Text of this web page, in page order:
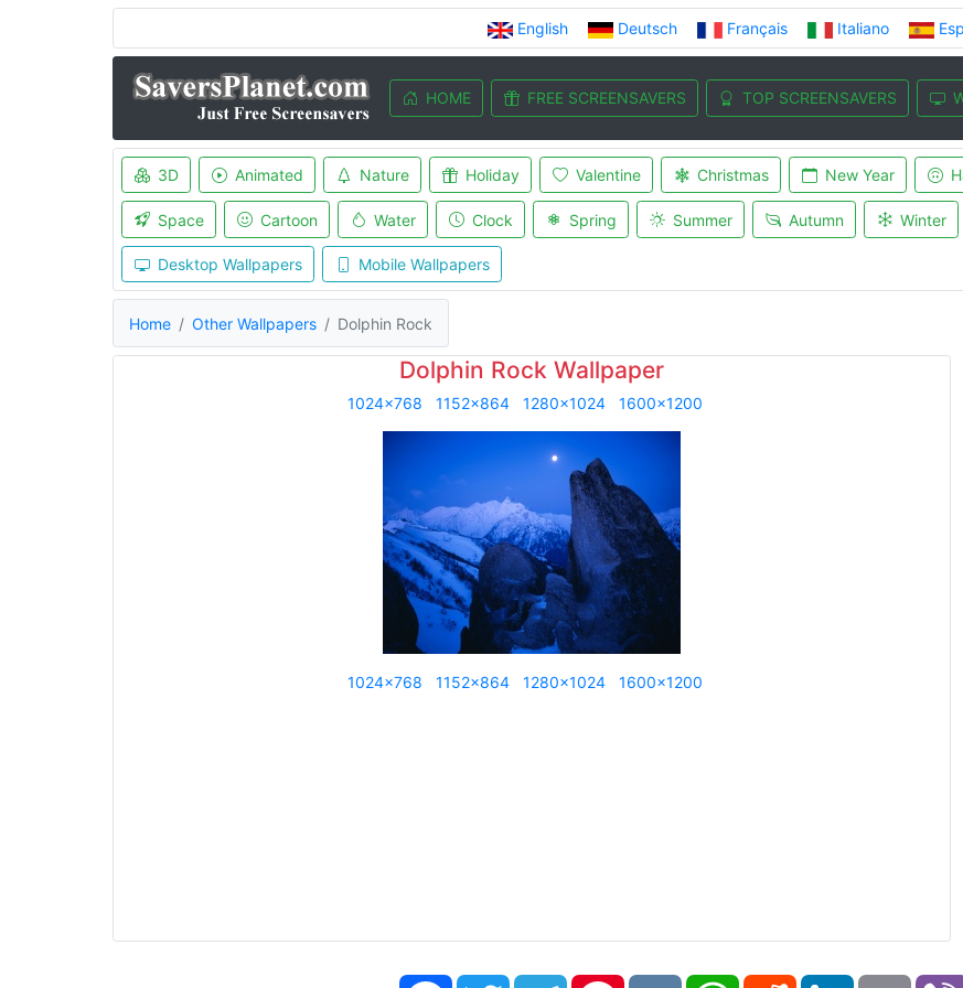
English Deutsch Français Italiano
HOME FREE SCREENSAVERS TOP SCREENSAVERS
3D Animated Nature Holiday Valentine Christmas New Year
Space Cartoon Water Clock Spring Summer Autumn Winter
Desktop Wallpapers Mobile Wallpapers
Home Other Wallpapers Dolphin Rock
Dolphin Rock Wallpaper
1024x768 1152x864 1280x1024 1600x1200
1024x768 1152x864 1280x1024 1600x1200